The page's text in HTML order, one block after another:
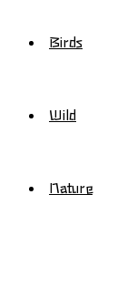
Birds
Wild
Nature